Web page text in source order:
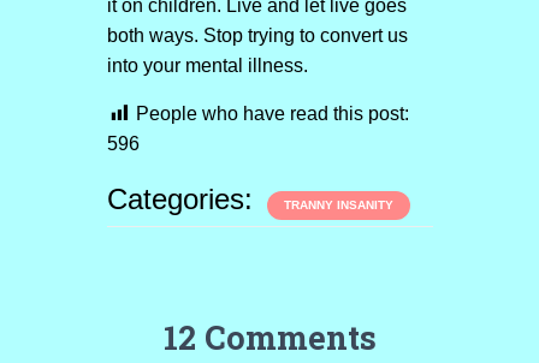
it on children. Live and let live goes
both ways. Stop trying to convert us
into your mental illness.
People who have read this post:
596
Categories: TRANNY INSANITY
12 Comments